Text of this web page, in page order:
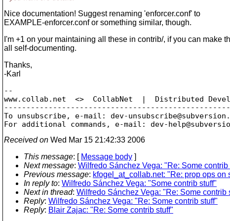
Nice documentation! Suggest renaming 'enforcer.conf' to
EXAMPLE-enforcer.conf or something similar, though.
I'm +1 on your maintaining all these in contrib/, if you can make
all self-documenting.
Thanks,
-Karl
--
www.collab.net  <>  CollabNet  |  Distributed
To unsubscribe, e-mail: dev-unsubscribe@subversion.
For additional commands, e-mail: dev-
Received on Wed Mar 15 21:42:33 2006
This message: [ Message body ]
Next message: Wilfredo Sánchez Vega: "Re: Some contrib
Previous message: kfogel_at_collab.net: "Re: prop ops on
In reply to: Wilfredo Sánchez Vega: "Some contrib stuff"
Next in thread: Wilfredo Sánchez Vega: "Re: Some contrib
Reply: Wilfredo Sánchez Vega: "Re: Some contrib stuff"
Reply: Blair Zajac: "Re: Some contrib stuff"